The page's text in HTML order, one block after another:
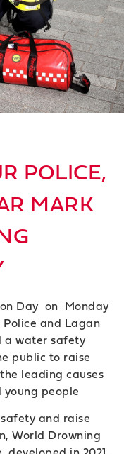
POLICE,
MARK
Day on Monday
and Lagan
a water safety
public to raise
leading causes
people
and raise
World Drowning